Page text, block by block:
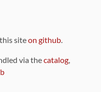
siteon github.
via thecatalog,